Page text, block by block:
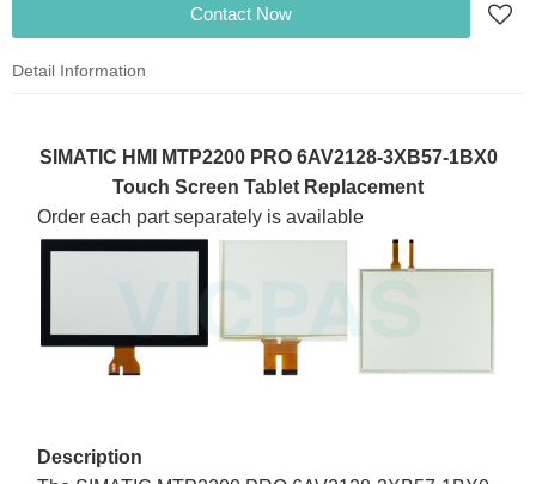
Contact Now
Detail Information
SIMATIC HMI MTP2200 PRO 6AV2128-3XB57-1BX0
Touch Screen Tablet Replacement
Order each part separately is available
Description